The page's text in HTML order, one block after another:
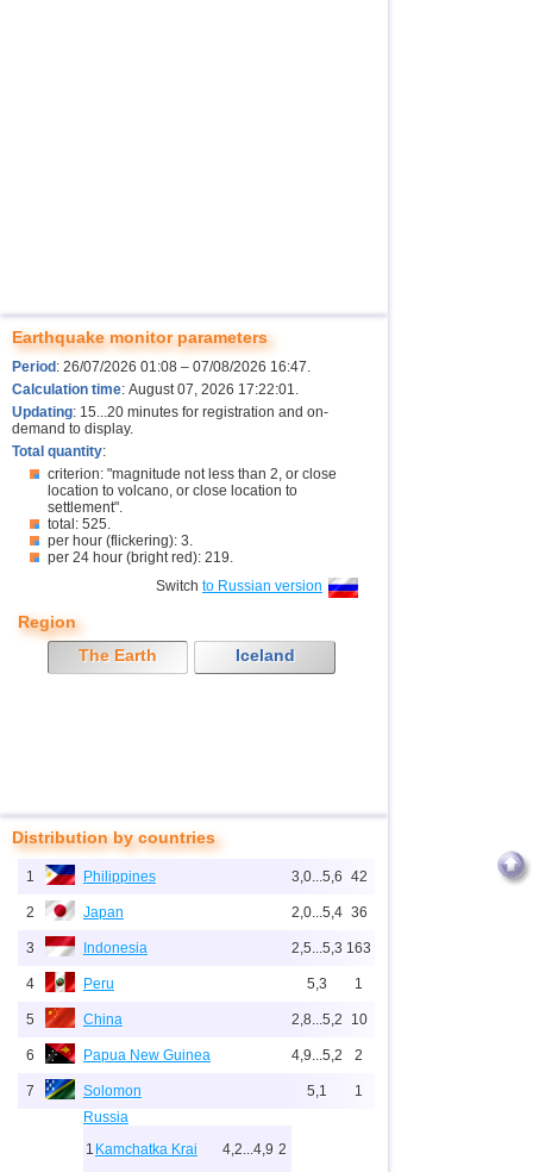
Earthquake monitor parameters
Period : 26/07/2026 01:08 – 07/08/2026 16:47.
Calculation time: August 07, 2026 17:22:01.
Updating: 15...20 minutes for registration and on-
demand to display.
Total quantity:
criterion: "magnitude not less than 2, or close
location to volcano, or close location to
settlement".
total: 525.
per hour (flickering): 3.
per 24 hour (bright red): 219.
Switch to Russian version
Region
The Earth
Iceland
Distribution by countries
1 Philippines 3,0...5,6 42
2 Japan 2,0...5,4 36
3 Indonesia 2,5...5,3 163
4 Peru 5,3 1
5 China 2,8...5,2 10
6 Papua New Guinea 4,9...5,2 2
7 Solomon 5,1 1
Russia
1 Kamchatka Krai 4,2...4,9 2